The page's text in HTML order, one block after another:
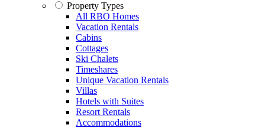
Property Types
All RBO Homes
Vacation Rentals
Cabins
Cottages
Ski Chalets
Timeshares
Unique Vacation Rentals
Villas
Hotels with Suites
Resort Rentals
Accommodations